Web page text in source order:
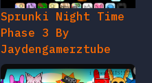
Sprunki Night Time
Phase 3 By
Jaydengamerztube